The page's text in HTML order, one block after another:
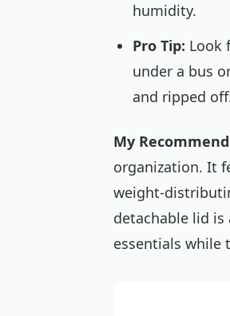
humidity.
Pro Tip: Look
under a bus
and ripped
My
organization. It
weight-
detachable lid
essentials while